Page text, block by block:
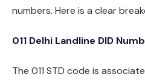
numbers. Here is a clear
011 Delhi Landline DID
The 011 STD code is